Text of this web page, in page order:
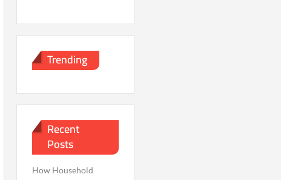
Trending
Recent
Posts
How Household